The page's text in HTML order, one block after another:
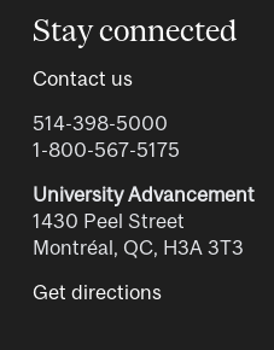
Stay connected
Contact us
514-398-5000
1-800-567-5175
University Advancement
1430 Peel Street
Montréal, QC, H3A 3T3
Get directions